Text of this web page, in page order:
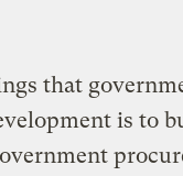
that
is to